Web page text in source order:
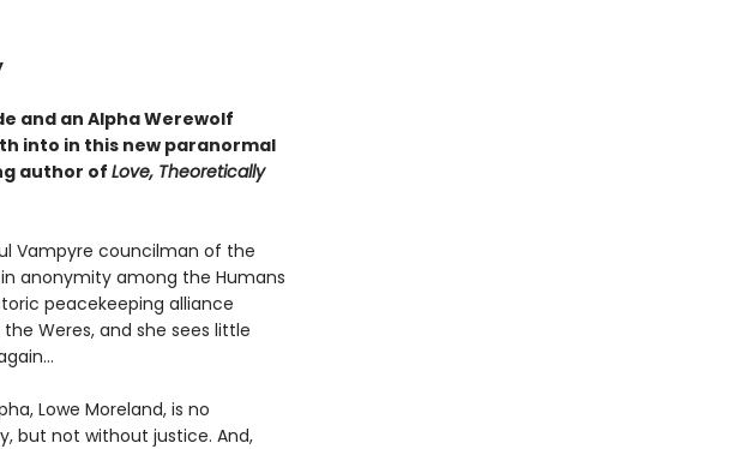
and an Alpha Werewolf
into in this new paranormal
author ofLove, Theoretically
Vampyre councilman of the
anonymity among the Humans
peacekeeping alliance
Weres, and she sees little
Lowe Moreland, is no
but not without justice. And,